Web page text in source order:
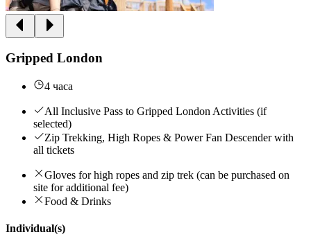
Gripped London
4 часа
All Inclusive Pass to Gripped London Activities (if
selected)
Zip Trekking, High Ropes & Power Fan Descender with
all tickets
Gloves for high ropes and zip trek (can be purchased on
site for additional fee)
Food & Drinks
Individual(s)